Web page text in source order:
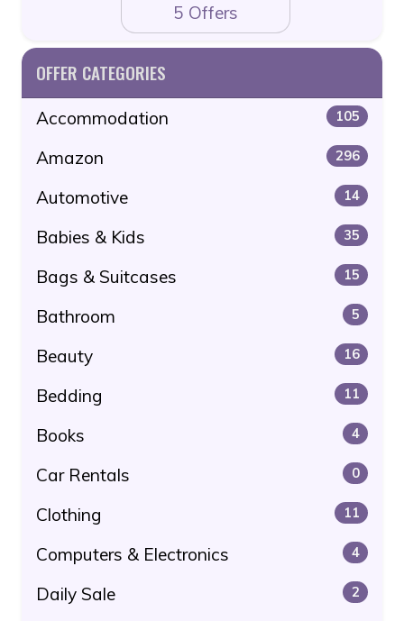
5 Offers
OFFER CATEGORIES
Accommodation 105
Amazon 296
Automotive 14
Babies & Kids 35
Bags & Suitcases 15
Bathroom 5
Beauty 16
Bedding 11
Books 4
Car Rentals 0
Clothing 11
Computers & Electronics 4
Daily Sale 2